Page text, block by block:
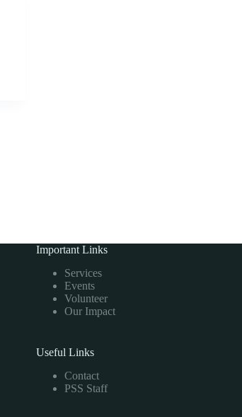
Important Links
Services
Events
Volunteer
Our Impact
Useful Links
Contact
PSS Staff